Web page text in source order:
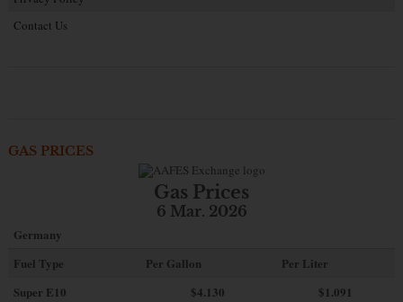
Contact Us
GAS PRICES
Gas Prices
6 Mar. 2026
Germany
Fuel Type
Per Gallon
Per Liter
Super E10
$4.130
$1.091